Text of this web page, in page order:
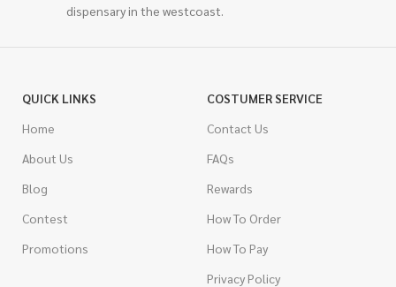
dispensary in the westcoast.
QUICK LINKS
Home
About Us
Blog
Contest
Promotions
COSTUMER SERVICE
Contact Us
FAQs
Rewards
How To Order
How To Pay
Privacy Policy